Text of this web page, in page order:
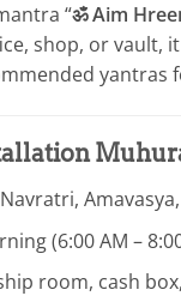
“ॐ Aim
shop, or vault,
yantras
(6:00 AM –
room, cash